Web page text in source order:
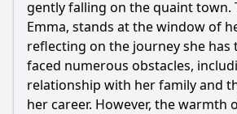
gently falling on the quaint town.
Emma, stands at the window of
reflecting on the journey she has
faced numerous obstacles,
relationship with her family and
her career. However, the warmth